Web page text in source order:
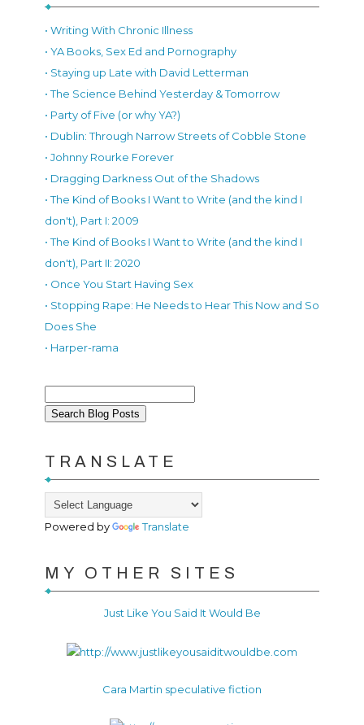
• Writing With Chronic Illness
• YA Books, Sex Ed and Pornography
• Staying up Late with David Letterman
• The Science Behind Yesterday & Tomorrow
• Party of Five (or why YA?)
• Dublin: Through Narrow Streets of Cobble Stone
• Johnny Rourke Forever
• Dragging Darkness Out of the Shadows
• The Kind of Books I Want to Write (and the kind I
don't), Part I: 2009
• The Kind of Books I Want to Write (and the kind I
don't), Part II: 2020
• Once You Start Having Sex
• Stopping Rape: He Needs to Hear This Now and So
Does She
• Harper-rama
TRANSLATE
Powered by Translate
MY OTHER SITES
Just Like You Said It Would Be
Cara Martin speculative fiction